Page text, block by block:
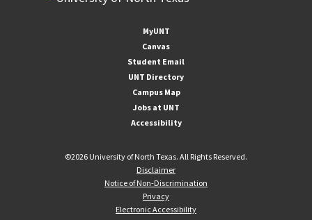
MyUNT
Canvas
Student Email
UNT Directory
Campus Map
Jobs at UNT
Accessibility
©2026 University of North Texas. All Rights Reserved.
Disclaimer
Notice of Non-Discrimination
Privacy
Electronic Accessibility